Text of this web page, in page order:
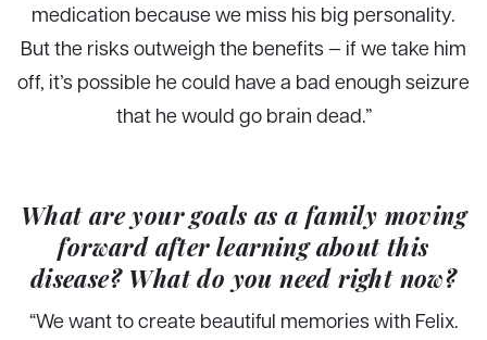
medication because we miss his big personality.
But the risks outweigh the benefits — if we take him
off, it’s possible he could have a bad enough seizure
that he would go brain dead.”
What are your goals as a family moving
forward after learning about this
disease? What do you need right now?
“We want to create beautiful memories with Felix.